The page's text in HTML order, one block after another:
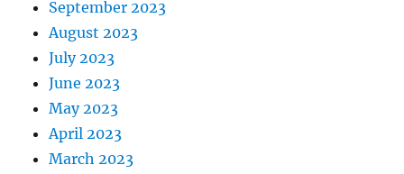
September 2023
August 2023
July 2023
June 2023
May 2023
April 2023
March 2023